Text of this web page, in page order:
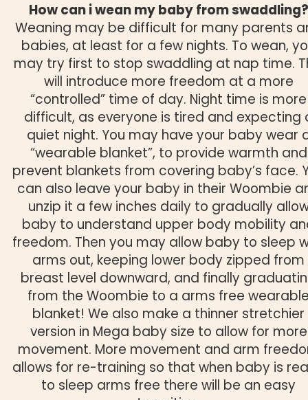
How can i wean my baby from swaddling?
Weaning may be difficult for many parents
babies, at least for a few nights. To wean,
may try first to stop swaddling at nap time.
will introduce more freedom at a more
“controlled” time of day. Night time is more
difficult, as everyone is tired and expecting
quiet night. You may have your baby wear
“wearable blanket”, to provide warmth and
prevent blankets from covering baby’s face.
can also leave your baby in their Woombie
unzip it a few inches daily to gradually
baby to understand upper body mobility
freedom. Then you may allow baby to sleep
arms out, keeping lower body zipped from
breast level downward, and finally
from the Woombie to a arms free
blanket! We also make a thinner stretchier
version in Mega baby size to allow for more
movement. More movement and arm
allows for re-training so that when baby is
to sleep arms free there will be an easy